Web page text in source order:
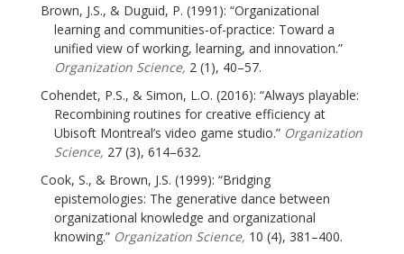
Brown, J.S., & Duguid, P. (1991): “Organizational
learning and communities-of-practice: Toward a
unified view of working, learning, and innovation.”
Organization Science, 2 (1), 40–57.
Cohendet, P.S., & Simon, L.O. (2016): “Always playable:
Recombining routines for creative efficiency at
Ubisoft Montreal’s video game studio.” Organization
Science, 27 (3), 614–632.
Cook, S., & Brown, J.S. (1999): “Bridging
epistemologies: The generative dance between
organizational knowledge and organizational
knowing.” Organization Science, 10 (4), 381–400.